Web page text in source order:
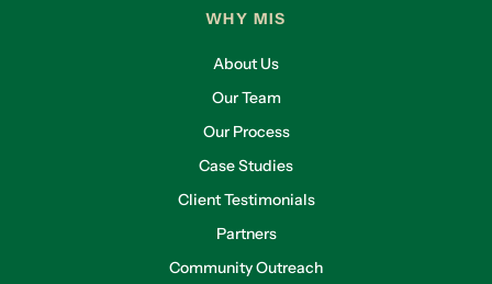
WHY MIS
About Us
Our Team
Our Process
Case Studies
Client Testimonials
Partners
Community Outreach